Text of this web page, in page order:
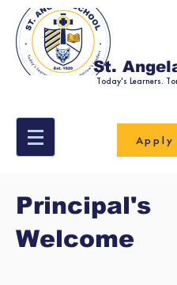
St.
Today's Learners.
Apply
Principal's
Welcome